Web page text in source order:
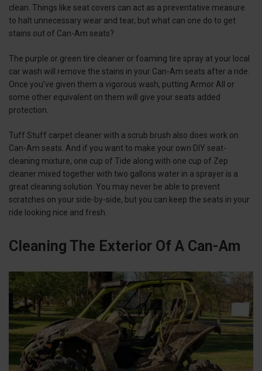
clean. Things like seat covers can act as a preventative measure
to halt unnecessary wear and tear, but what can one do to get
stains out of Can-Am seats?
The purple or green tire cleaner or foaming tire spray at your local
car wash will remove the stains in your Can-Am seats after a ride.
Once you’ve given them a vigorous wash, putting Armor All or
some other equivalent on them will give your seats added
protection.
Tuff Stuff carpet cleaner with a scrub brush also does work on
Can-Am seats. And if you want to make your own DIY seat-
cleaning mixture, one cup of Tide along with one cup of Zep
cleaner mixed together with two gallons water in a sprayer is a
great cleaning solution. You may never be able to prevent
scratches on your side-by-side, but you can keep the seats in your
ride looking nice and fresh.
Cleaning The Exterior Of A Can-Am